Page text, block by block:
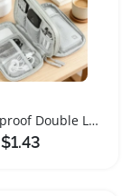
Waterproof Double Layer Travel Organizer Bag